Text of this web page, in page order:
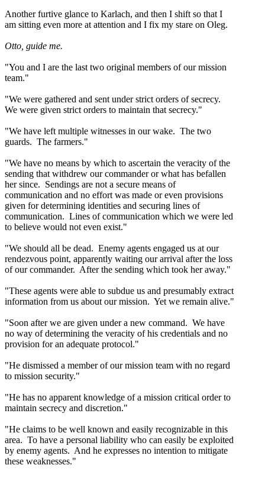
Another furtive glance to Karlach, and then I shift so that I
am sitting even more at attention and I fix my stare on Oleg.
Otto, guide me.
"You and I are the last two original members of our mission
team."
"We were gathered and sent under strict orders of secrecy.
We were given strict orders to maintain that secrecy."
"We have left multiple witnesses in our wake. The two
guards. The farmers."
"We have no means by which to ascertain the veracity of the
sending that withdrew our commander or what has befallen
her since. Sendings are not a secure means of
communication and no effort was made or even provisions
given for determining identities and securing lines of
communication. Lines of communication which we were led
to believe would not even exist."
"We should all be dead. Enemy agents engaged us at our
rendezvous point, apparently waiting our arrival after the loss
of our commander. After the sending which took her away."
"These agents were able to subdue us and presumably extract
information from us about our mission. Yet we remain alive."
"Soon after we are given under a new command. We have
no way of determining the veracity of his credentials and no
provision for an adequate protocol."
"He dismissed a member of our mission team with no regard
to mission security."
"He has no apparent knowledge of a mission critical order to
maintain secrecy and discretion."
"He claims to be well known and easily recognizable in this
area. To have a personal liability who can easily be exploited
by enemy agents. And he expresses no intention to mitigate
these weaknesses."